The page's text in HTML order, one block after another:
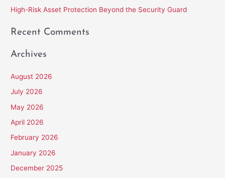
High-Risk Asset Protection Beyond the Security Guard
Recent Comments
Archives
August 2026
July 2026
May 2026
April 2026
February 2026
January 2026
December 2025